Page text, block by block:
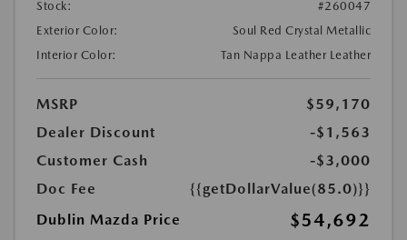
Stock:
#260047
Exterior Color:
Soul Red Crystal Metallic
Interior Color:
Tan Nappa Leather Leather
MSRP
$59,170
Dealer Discount
-$1,563
Customer Cash
-$3,000
Doc Fee
{{getDollarValue(85.0)}}
Dublin Mazda Price
$54,692